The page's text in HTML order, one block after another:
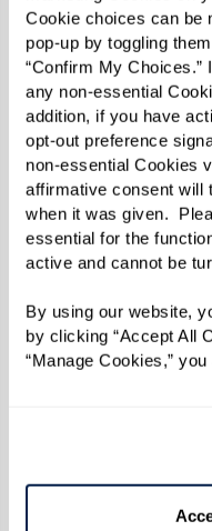
non-essential Cookies
affirmative consent will
when it was given.
essential for the
active and cannot be
By using our website,
by clicking “Accept All
“Manage Cookies,”
More
to